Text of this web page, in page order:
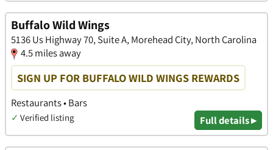
Buffalo Wild Wings
5136 Us Highway 70, Suite A, Morehead City, North Carolina
4.5 miles away
SIGN UP FOR BUFFALO WILD WINGS REWARDS
Restaurants • Bars
✓ Verified listing Full details ▸